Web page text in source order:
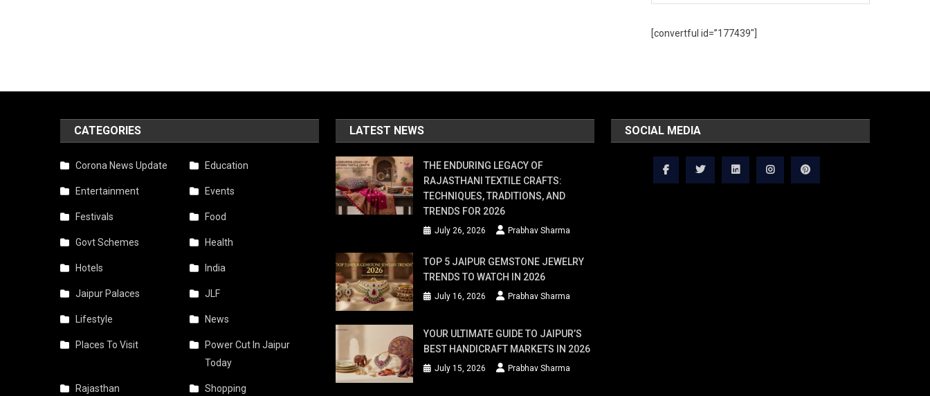
[convertful id=”177439″]
CATEGORIES
Corona News Update Education
Entertainment Events
Festivals Food
Govt Schemes Health
Hotels India
Jaipur Palaces JLF
Lifestyle News
Places To Visit
Power Cut In Jaipur
Today
Rajasthan Shopping
LATEST NEWS
THE ENDURING LEGACY OF
RAJASTHANI TEXTILE CRAFTS:
TECHNIQUES, TRADITIONS, AND
TRENDS FOR 2026
July 26, 2026 Prabhav Sharma
TOP 5 JAIPUR GEMSTONE JEWELRY
TRENDS TO WATCH IN 2026
July 16, 2026 Prabhav Sharma
YOUR ULTIMATE GUIDE TO JAIPUR’S
BEST HANDICRAFT MARKETS IN 2026
July 15, 2026 Prabhav Sharma
SOCIAL MEDIA